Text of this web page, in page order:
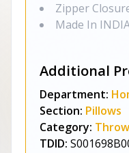
Zipper
Made In
Additional
Department:
Section: Pillows
Category:
TDID: